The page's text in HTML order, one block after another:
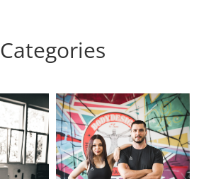
Categories